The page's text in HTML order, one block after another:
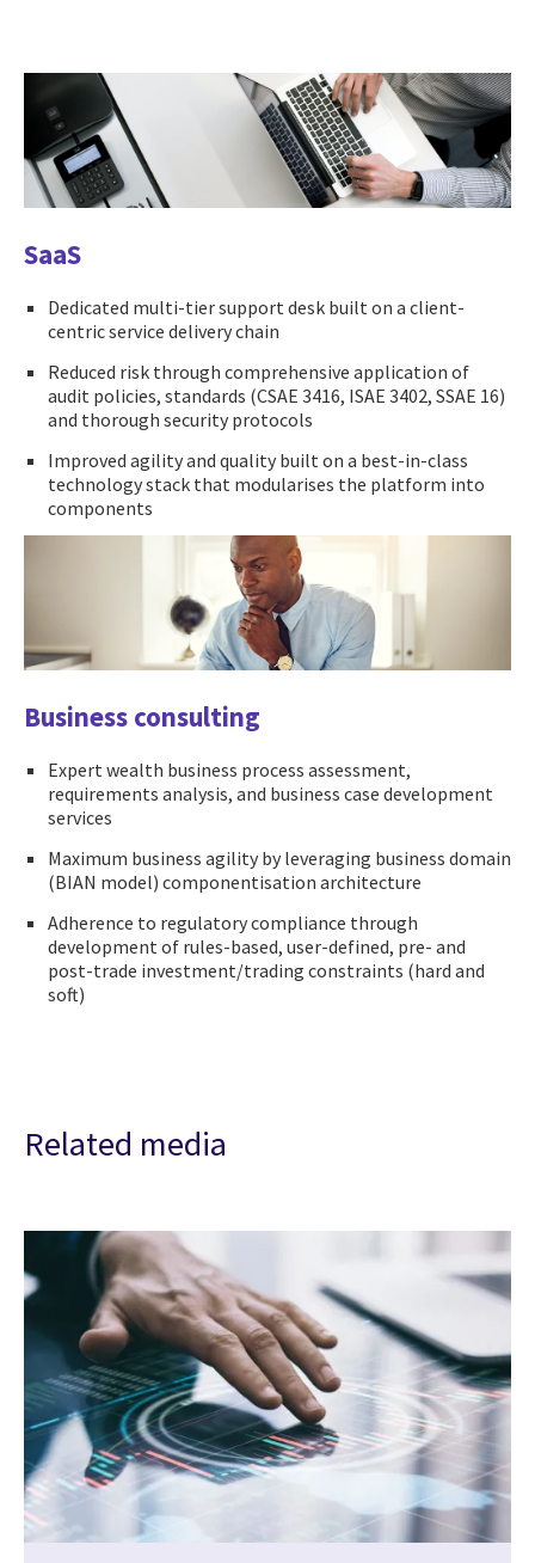
SaaS
Dedicated multi-tier support desk built on a client-
centric service delivery chain
Reduced risk through comprehensive application of
audit policies, standards (CSAE 3416, ISAE 3402, SSAE 16)
and thorough security protocols
Improved agility and quality built on a best-in-class
technology stack that modularises the platform into
components
Business consulting
Expert wealth business process assessment,
requirements analysis, and business case development
services
Maximum business agility by leveraging business domain
(BIAN model) componentisation architecture
Adherence to regulatory compliance through
development of rules-based, user-defined, pre- and
post-trade investment/trading constraints (hard and
soft)
Related media